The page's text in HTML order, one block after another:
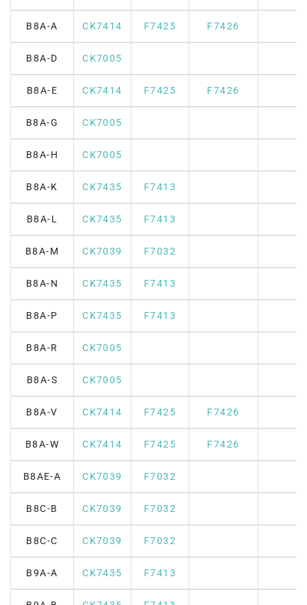
B8A-A CK7414 F7425 F7426
B8A-D CK7005
B8A-E CK7414 F7425 F7426
B8A-G CK7005
B8A-H CK7005
B8A-K CK7435 F7413
B8A-L CK7435 F7413
B8A-M CK7039 F7032
B8A-N CK7435 F7413
B8A-P CK7435 F7413
B8A-R CK7005
B8A-S CK7005
B8A-V CK7414 F7425 F7426
B8A-W CK7414 F7425 F7426
B8AE-A CK7039 F7032
B8C-B CK7039 F7032
B8C-C CK7039 F7032
B9A-A CK7435 F7413